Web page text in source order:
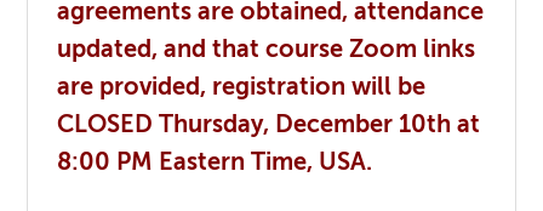
agreements are obtained, attendance
updated, and that course Zoom links
are provided, registration will be
CLOSED Thursday, December 10th at
8:00 PM Eastern Time, USA.